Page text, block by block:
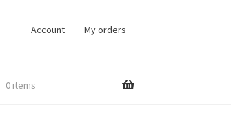
Account My orders
0 items